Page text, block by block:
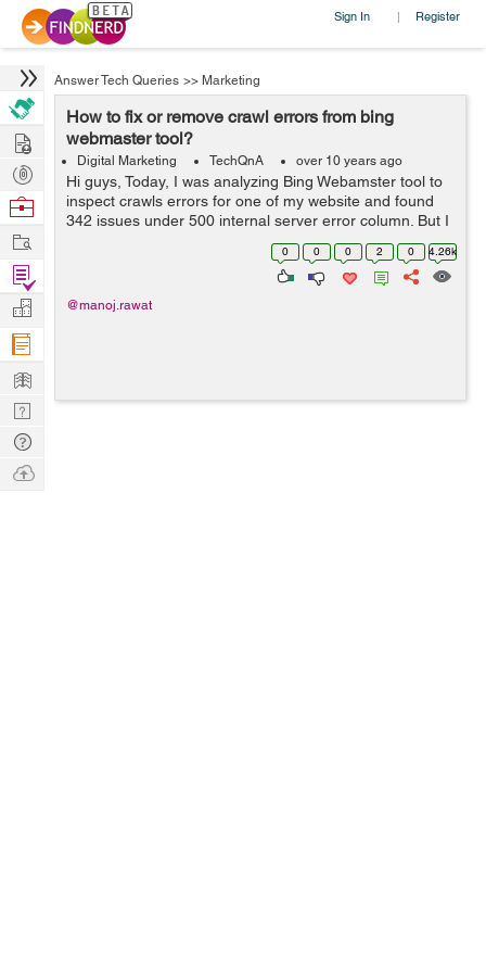
Sign In | Register
Answer Tech Queries >> Marketing
How to fix or remove crawl errors from bing
webmaster tool?
Digital Marketing TechQnA over 10 years ago
Hi guys, Today, I was analyzing Bing Webamster tool to
inspect crawls errors for one of my website and found
342 issues under 500 internal server error column. But I
didn't find any option to fix or remove all these crawl
0 0 0 2 0 4.26k
@manoj.rawat
Hire
Post
Projects
Browse
Work
Find
Projects
Manage
Company
Learn
Nerd
Digest
Tech
Q & A
Ask